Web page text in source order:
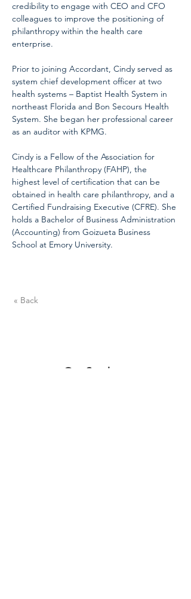
credibility to engage with CEO and CFO
colleagues to improve the positioning of
philanthropy within the health care
enterprise.
Prior to joining Accordant, Cindy served as
system chief development officer at two
health systems – Baptist Health System in
northeast Florida and Bon Secours Health
System. She began her professional career
as an auditor with KPMG.
Cindy is a Fellow of the Association for
Healthcare Philanthropy (FAHP), the
highest level of certification that can be
obtained in health care philanthropy, and a
Certified Fundraising Executive (CFRE). She
holds a Bachelor of Business Administration
(Accounting) from Goizueta Business
School at Emory University.
« Back
Our Servic